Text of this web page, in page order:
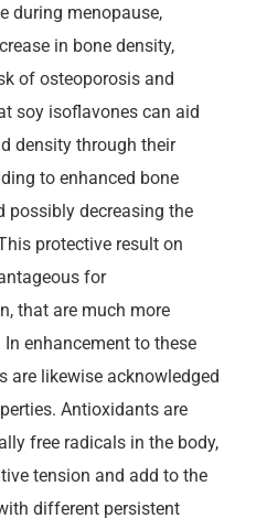
during menopause,
in bone density,
of osteoporosis and
soy isoflavones can aid
density through their
to enhanced bone
possibly decreasing the
protective result on
for
that are much more
enhancement to these
are likewise acknowledged
Antioxidants are
free radicals in the body,
tension and add to the
different persistent